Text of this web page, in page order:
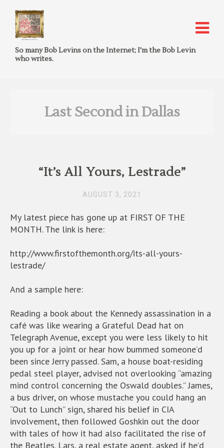
So many Bob Levins on the Internet; I'm the Bob Levin
who writes.
Last Second in Dallas
“It’s All Yours, Lestrade”
AUGUST 3, 2021
My latest piece has gone up at FIRST OF THE
MONTH. The link is here:
http://www.firstofthemonth.org/its-all-yours-
lestrade/
And a sample here:
Reading a book about the Kennedy assassination in a
café was like wearing a Grateful Dead hat on
Telegraph Avenue, except you were less likely to hit
you up for a joint or hear how bummed someone’d
been since Jerry passed. Sam, a house boat-residing
pedal steel player, advised not overlooking “amazing
mind control concerning the Oswald doubles.” James,
a bus driver, on whose mustache you could hang an
“Out to Lunch” sign, shared his belief in CIA
involvement, then followed Goshkin out the door
with tales of how it had also facilitated the rise of
the Beatles. Lars, a real estate agent, asked if he’d